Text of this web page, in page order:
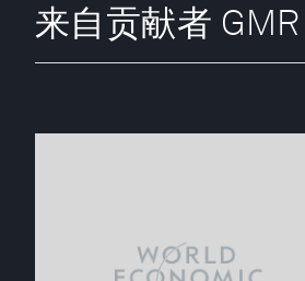
来自贡献者